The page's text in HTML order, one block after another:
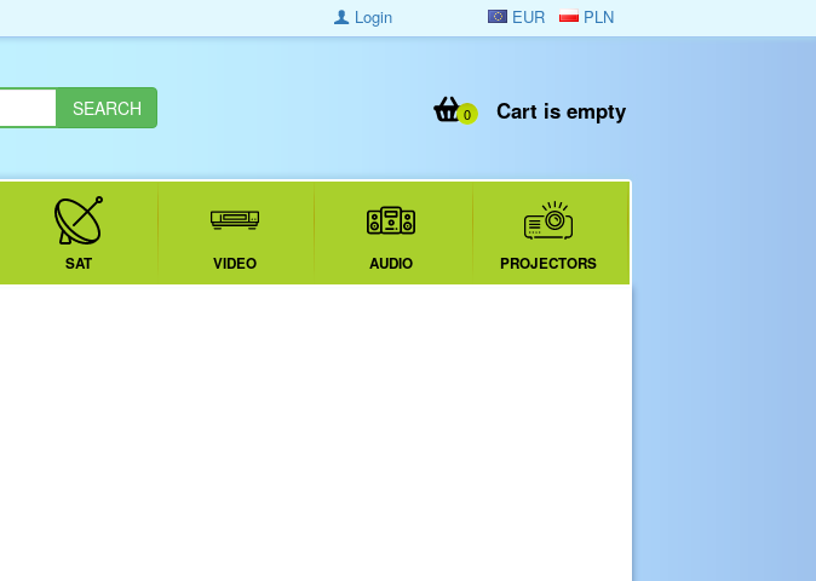
EUR PLN
Login
Cart is empty
0
SAT VIDEO AUDIO PROJECTORS